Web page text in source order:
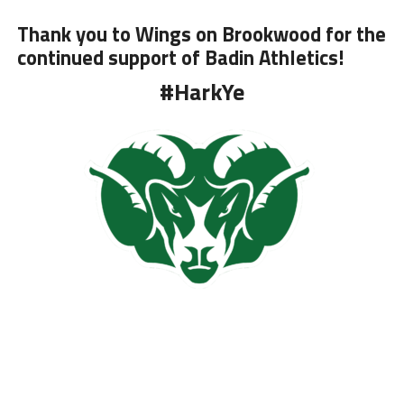
Thank you to Wings on Brookwood for the
continued support of Badin Athletics!
#HarkYe